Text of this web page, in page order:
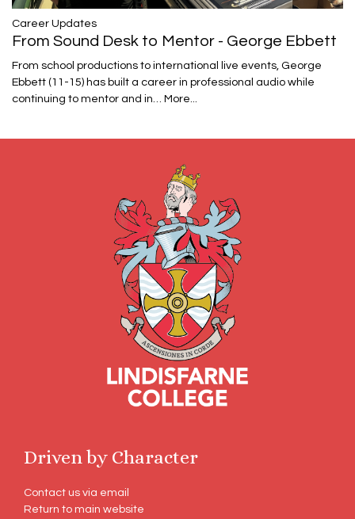
Career Updates
From Sound Desk to Mentor - George Ebbett
From school productions to international live events, George
Ebbett (11-15) has built a career in professional audio while
continuing to mentor and in… More...
Driven by Character
Contact us via email
Return to main website